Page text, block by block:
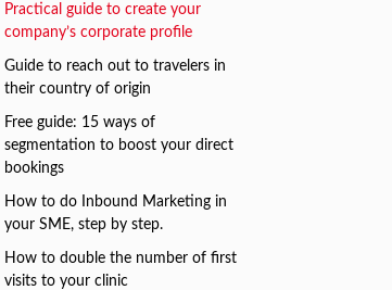
Practical guide to create your
company’s corporate profile
Guide to reach out to travelers in
their country of origin
Free guide: 15 ways of
segmentation to boost your direct
bookings
How to do Inbound Marketing in
your SME, step by step.
How to double the number of first
visits to your clinic